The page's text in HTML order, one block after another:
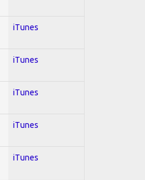
iTunes
iTunes
iTunes
iTunes
iTunes